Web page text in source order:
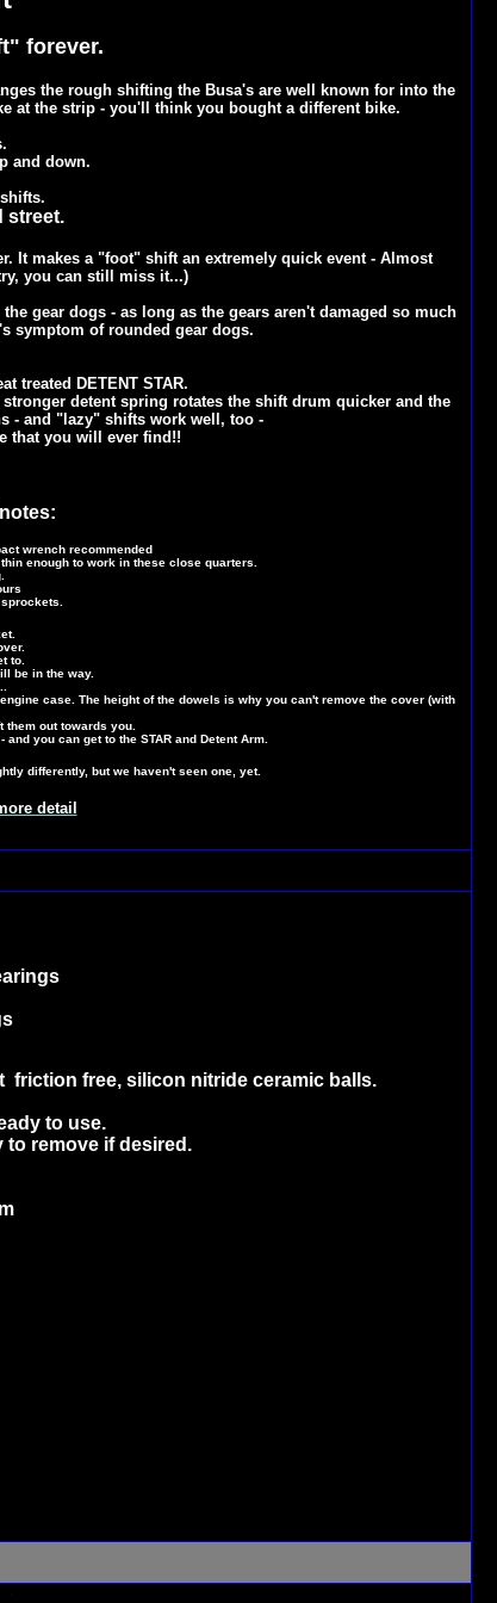
forever.
the rough shifting the Busa's are well known for into the
at the strip - you'll think you bought a different bike.
and down.
street.
It makes a "foot" shift an extremely quick event - Almost
you can still miss it...)
gear dogs - as long as the gears aren't damaged so much
symptom of rounded gear dogs.
treated DETENT STAR.
detent spring rotates the shift drum quicker and the
- and "lazy" shifts work well, too -
that you will ever find!!
wrench recommended
enough to work in these close quarters.
to.
be in the way.
case. The height of the dowels is why you can't remove the cover (with
out towards you.
you can get to the STAR and Detent Arm.
differently, but we haven't seen one, yet.
detail
friction free, silicon nitride ceramic balls.
to use.
to remove if desired.